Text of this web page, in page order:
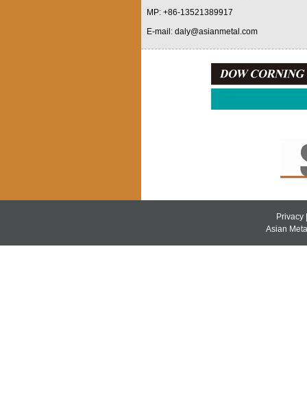
MP: +86-13521389917
E-mail: daly@asianmetal.com
Privacy
Asian